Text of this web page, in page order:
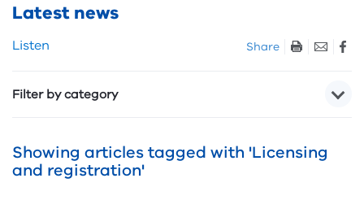
Latest news
Skip
sharing
Listen Share
Filter by category
Showing articles tagged with 'Licensing
and registration'